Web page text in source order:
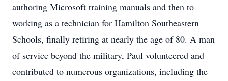
authoring Microsoft training manuals and then to
working as a technician for Hamilton Southeastern
Schools, finally retiring at nearly the age of 80. A man
of service beyond the military, Paul volunteered and
contributed to numerous organizations, including the